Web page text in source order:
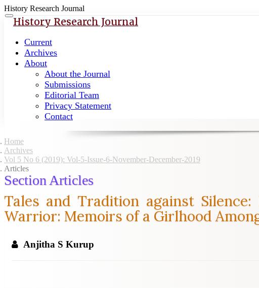
History Research Journal
Quick
jump
page
content
Main
Navigation
Main
Content
Sidebar
Toggle
navigation
History Research Journal
Current
Archives
About
About the Journal
Submissions
Editorial Team
Privacy Statement
Contact
Home
Archives
Vol 5 No 6 (2019): Vol-5-Issue-6-November-December-2019
Articles
Section Articles
Tales and Tradition against
Warrior: Memoirs of a Girlhood
Anjitha S Kurup